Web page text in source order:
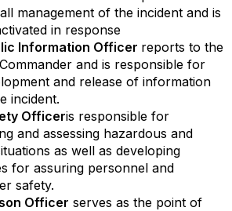
management of the incident and is
in response
Information Officer reports to the
and is responsible for
and release of information
incident.
Officeris responsible for
and assessing hazardous and
as well as developing
for assuring personnel and
safety.
Officer serves as the point of